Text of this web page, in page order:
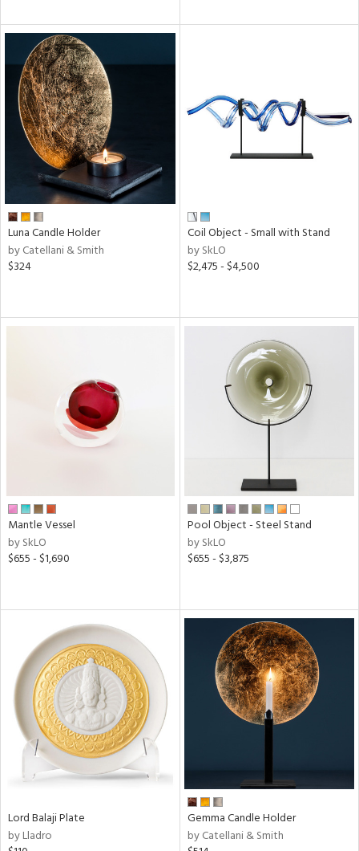
Luna Candle Holder
by Catellani & Smith
$324
Coil Object - Small with Stand
by SkLO
$2,475 - $4,500
Mantle Vessel
by SkLO
$655 - $1,690
Pool Object - Steel Stand
by SkLO
$655 - $3,875
Lord Balaji Plate
by Lladro
Gemma Candle Holder
by Catellani & Smith